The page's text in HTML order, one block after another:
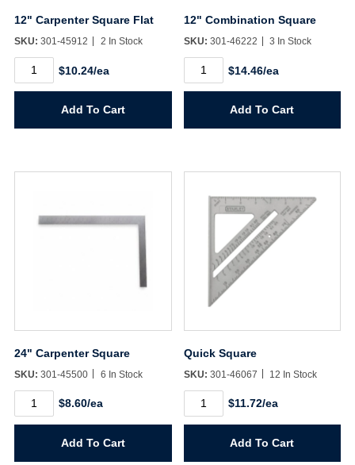
12" Carpenter Square Flat
SKU: 301-45912 2 In Stock
Carpenter
Square
$10.24/ea
Add To Cart
12" Combination Square
SKU: 301-46222 3 In Stock
Combination
Square
$14.46/ea
Add To Cart
24" Carpenter Square
SKU: 301-45500 6 In Stock
Carpenter$8.60/ea
Add To Cart
Quick Square
SKU: 301-46067 12 In Stock
Square
$11.72/ea
Add To Cart